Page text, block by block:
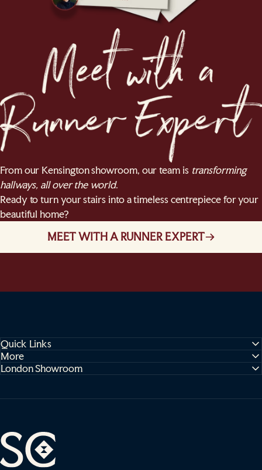
From our Kensington showroom, our team is transforming
hallways, all over the world.
Ready to turn your stairs into a timeless centrepiece for your
beautiful home?
MEET WITH A RUNNER EXPERT
Quick Links
More
London Showroom
Sophie Cooney Runners